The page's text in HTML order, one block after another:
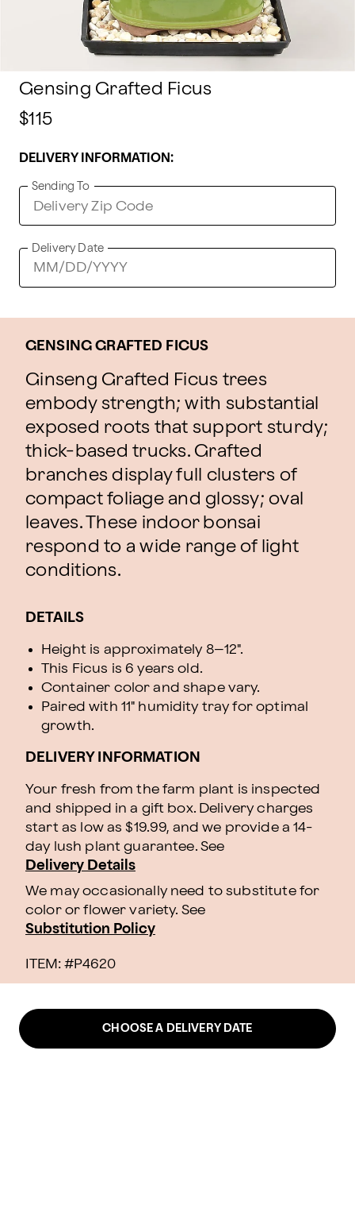
Gensing Grafted Ficus
$115
DELIVERY INFORMATION:
Sending To
Delivery Date
GENSING GRAFTED FICUS
Ginseng Grafted Ficus trees
embody strength; with substantial
exposed roots that support sturdy;
thick-based trucks. Grafted
branches display full clusters of
compact foliage and glossy; oval
leaves. These indoor bonsai
respond to a wide range of light
conditions.
DETAILS
Height is approximately 8–12".
This Ficus is 6 years old.
Container color and shape vary.
Paired with 11" humidity tray for optimal
growth.
DELIVERY INFORMATION
Your fresh from the farm plant is inspected
and shipped in a gift box. Delivery charges
start as low as $19.99, and we provide a 14-
day lush plant guarantee. See
Delivery Details
We may occasionally need to substitute for
color or flower variety. See
Substitution Policy
ITEM: #P4620
CHOOSE A DELIVERY DATE